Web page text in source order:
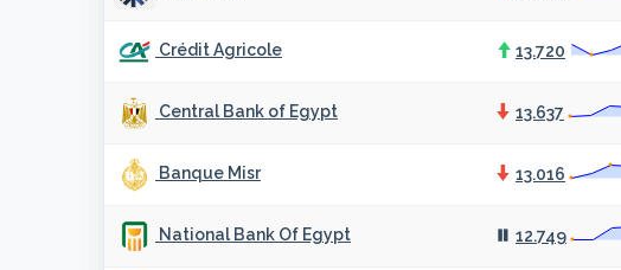
Crédit Agricole 13.720
Central Bank of Egypt 13.637
Banque Misr 13.016
National Bank Of Egypt 12.749